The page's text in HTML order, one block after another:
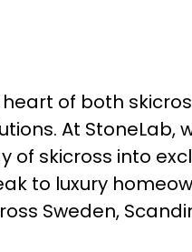
of both
At StoneLab,
skicross into
to luxury
Sweden,